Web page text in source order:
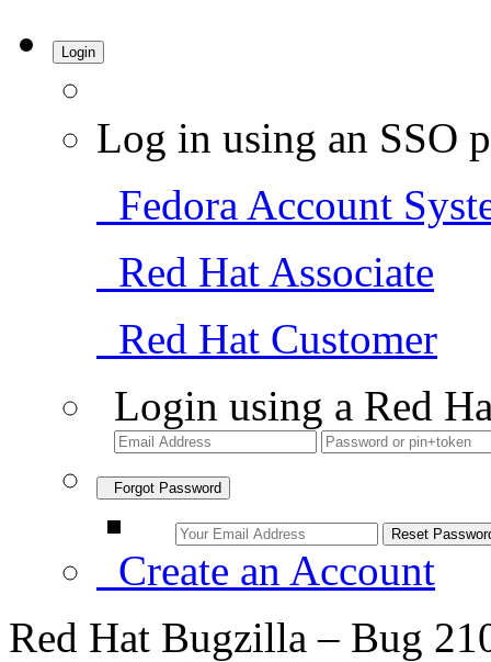
Login
Log in using an SSO
Fedora Account
Red Hat Associate
Red Hat Customer
Login using a Red
Forgot Password
Create an Account
Red Hat Bugzilla – Bug